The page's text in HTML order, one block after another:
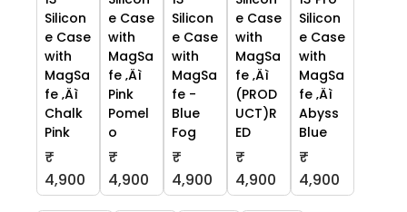
Silicon
e Case
with
MagSa
fe ‚Äì
Chalk
Pink
₹
4,900
e Case
with
MagSa
fe ‚Äì
Pink
Pomel
o
₹
4,900
Silicon
e Case
with
MagSa
fe -
Blue
Fog
₹
4,900
e Case
with
MagSa
fe ‚Äì
(PROD
UCT)R
ED
₹
4,900
Silicon
e Case
with
MagSa
fe ‚Äì
Abyss
Blue
₹
4,900